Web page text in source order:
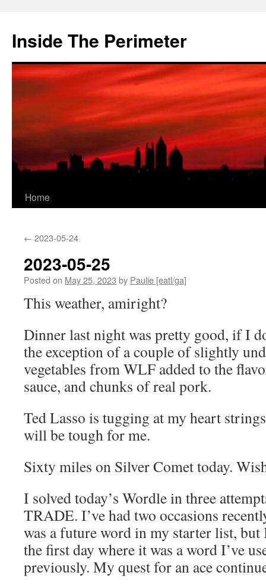
content
Inside The Perimeter
Home
← 2023-05-24
2023-05-25
Posted on May 25, 2023 by Paulie [eatl/ga]
This weather, amiright?
Dinner last night was pretty good, if I
the exception of a couple of slightly
vegetables from WLF added to the
sauce, and chunks of real pork.
Ted Lasso is tugging at my heart
will be tough for me.
Sixty miles on Silver Comet today.
I solved today’s Wordle in three
TRADE. I’ve had two occasions
was a future word in my starter list, but
the first day where it was a word I’ve
previously. My quest for an ace